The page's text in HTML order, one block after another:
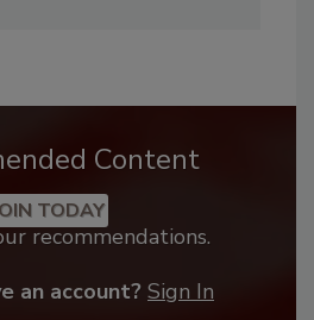
Content
TODAY
recommendations.
an account? Sign In